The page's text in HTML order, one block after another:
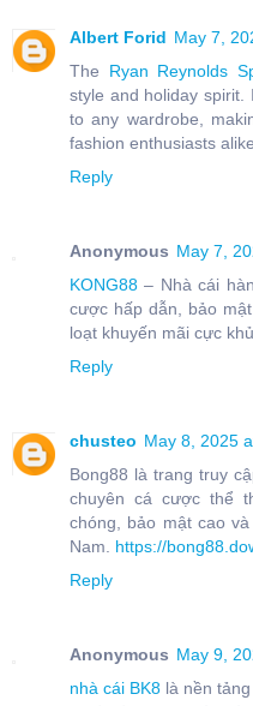
Albert Forid May 7,
The Ryan Reynolds
style and holiday spirit.
to any wardrobe,
fashion enthusiasts alike.
Reply
Anonymous May 7,
KONG88 – Nhà cái
cược hấp dẫn, bảo
loạt khuyến mãi cực
Reply
chusteo May 8, 2025
Bong88 là trang truy
chuyên cá cược thể
chóng, bảo mật cao
Nam. https://
Reply
Anonymous May 9,
nhà cái BK8 là nền